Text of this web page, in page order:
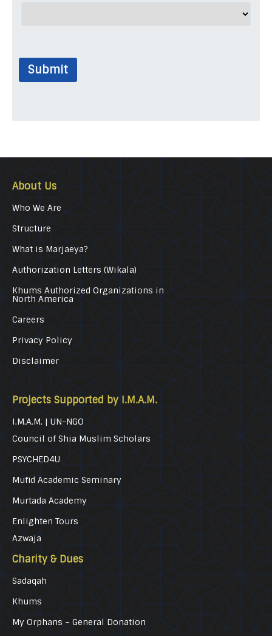
Submit
About Us
Who We Are
Structure
What is Marjaeya?
Authorization Letters (Wikala)
Khums Authorized Organizations in
North America
Careers
Privacy Policy
Disclaimer
Projects Supported by I.M.A.M.
I.M.A.M. | UN-NGO
Council of Shia Muslim Scholars
PSYCHED4U
Mufid Academic Seminary
Murtada Academy
Enlighten Tours
Azwaja
Charity & Dues
Sadaqah
Khums
My Orphans – General Donation